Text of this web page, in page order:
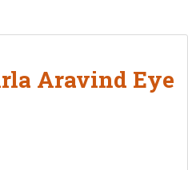
Aravind Eye